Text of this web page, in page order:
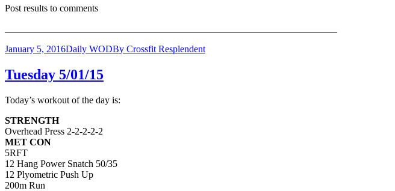
Post results to comments
January 5, 2016Daily WODBy Crossfit Resplendent
Tuesday 5/01/15
Today’s workout of the day is:
STRENGTH
Overhead Press 2-2-2-2-2
MET CON
5RFT
12 Hang Power Snatch 50/35
12 Plyometric Push Up
200m Run